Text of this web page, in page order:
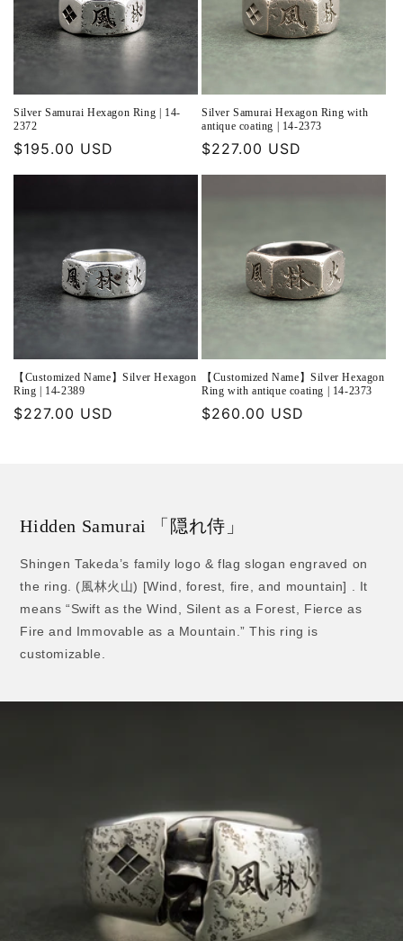
Silver Samurai Hexagon Ring | 14-
2372
Regular
$195.00 USD
Silver Samurai Hexagon Ring with
antique coating | 14-2373
Regular
$227.00 USD
【Customized Name】Silver Hexagon
Ring | 14-2389
Regular
$227.00 USD
【Customized Name】Silver Hexagon
Ring with antique coating | 14-2373
Regular
$260.00 USD
Hidden Samurai 「隠れ侍」
Shingen Takeda’s family logo & flag slogan engraved on
the ring. (風林火山) [Wind, forest, fire, and mountain] . It
means “Swift as the Wind, Silent as a Forest, Fierce as
Fire and Immovable as a Mountain.” This ring is
customizable.